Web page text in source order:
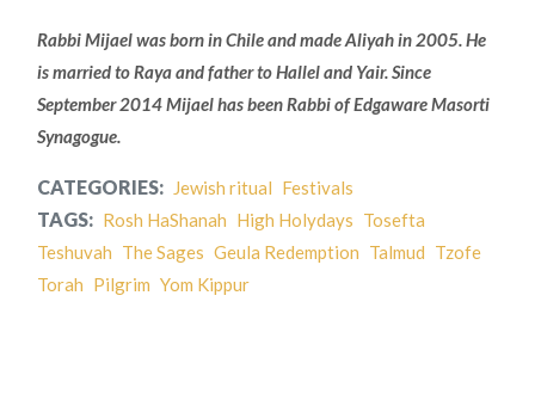
Rabbi Mijael was born in Chile and made Aliyah in 2005. He
is married to Raya and father to Hallel and Yair. Since
September 2014 Mijael has been Rabbi of Edgaware Masorti
Synagogue.
CATEGORIES: Jewish ritual Festivals
TAGS: Rosh HaShanah High Holydays Tosefta
Teshuvah The Sages Geula Redemption Talmud Tzofe
Torah Pilgrim Yom Kippur